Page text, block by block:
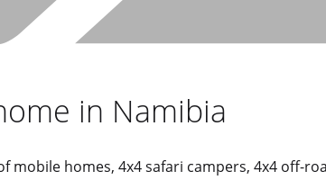
in Namibia
homes, 4x4 safari campers, 4x4 off-